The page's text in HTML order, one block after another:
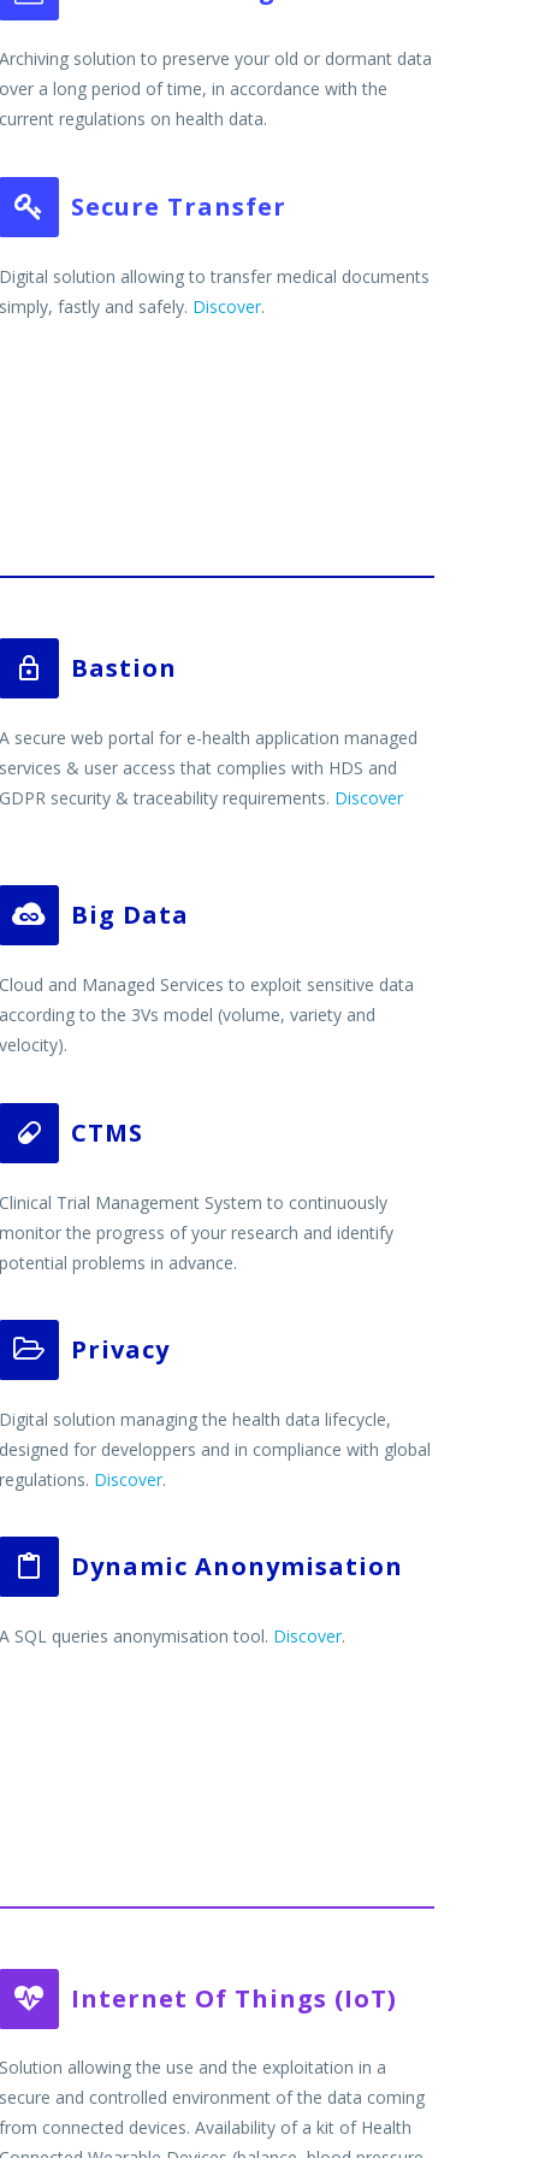
Archiving solution to preserve your old or dormant data
over a long period of time, in accordance with the
current regulations on health data.

 Secure Transfer
Digital solution allowing to transfer medical documents
simply, fastly and safely. Discover.

 Bastion
A secure web portal for e-health application managed
services & user access that complies with HDS and
GDPR security & traceability requirements. Discover

 Big Data
Cloud and Managed Services to exploit sensitive data
according to the 3Vs model (volume, variety and
velocity).

 CTMS
Clinical Trial Management System to continuously
monitor the progress of your research and identify
potential problems in advance.

 Privacy
Digital solution managing the health data lifecycle,
designed for developpers and in compliance with global
regulations. Discover.

 Dynamic Anonymisation
A SQL queries anonymisation tool. Discover.

 Internet Of Things (IoT)
Solution allowing the use and the exploitation in a
secure and controlled environment of the data coming
from connected devices. Availability of a kit of Health